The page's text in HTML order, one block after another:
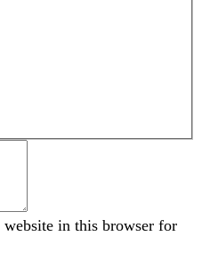
website in this browser for